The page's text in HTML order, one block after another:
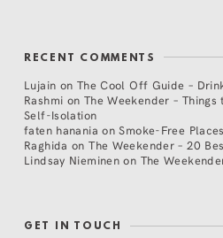
RECENT COMMENTS
Lujain on The Cool Off Guide –
Rashmi on The Weekender – Things
Self-Isolation
faten hanania onSmoke-Free Places
Raghida onThe Weekender – 20
Lindsay Nieminen on The
GET IN TOUCH